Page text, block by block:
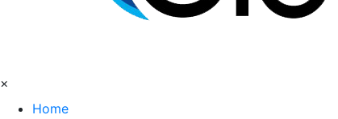
×
Home